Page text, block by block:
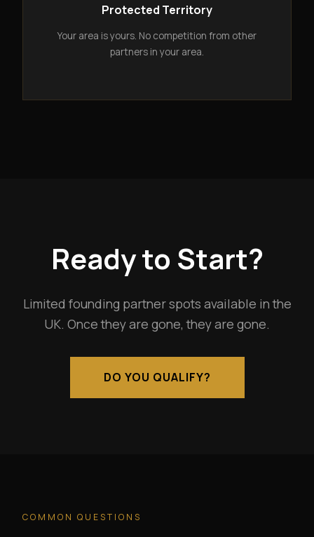
Protected Territory
Your area is yours. No competition from other
partners in your area.
Ready to Start?
Limited founding partner spots available in the
UK. Once they are gone, they are gone.
DO YOU QUALIFY?
COMMON QUESTIONS